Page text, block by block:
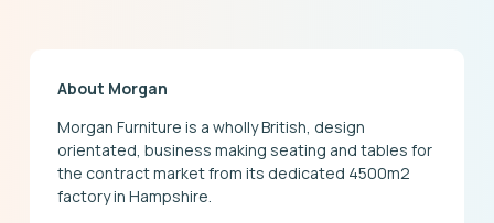
About Morgan
Morgan Furniture is a wholly British, design
orientated, business making seating and tables for
the contract market from its dedicated 4500m2
factory in Hampshire.